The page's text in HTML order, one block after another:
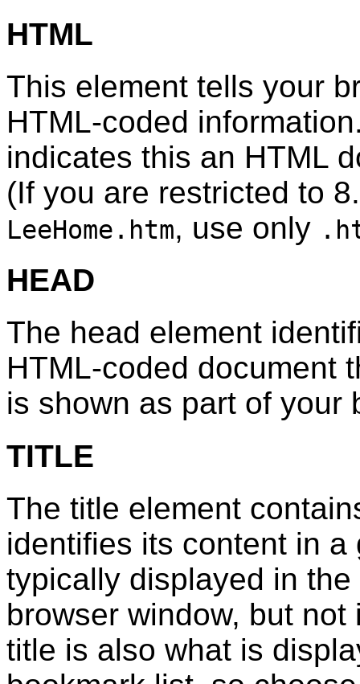
HTML
This element tells your
HTML-coded
indicates this an HTML
(If you are restricted to
LeeHome.htm, use only
HEAD
The head element
HTML-coded document
is shown as part of your
TITLE
The title element
identifies its content in
typically displayed in
browser window, but
title is also what is